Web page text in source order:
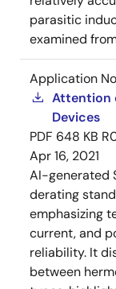
parasitic
examined
Application
Attention
Devices
PDF 648 KB
Apr 16, 2021
AI-generated
derating
emphasizing
current, and
reliability. It
between